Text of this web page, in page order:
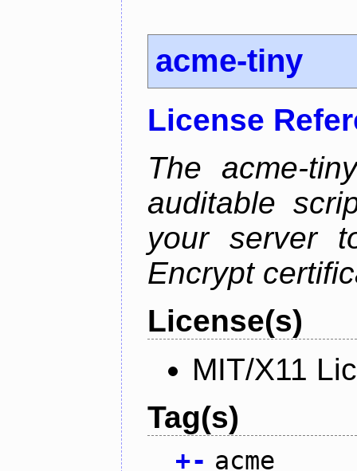
acme-tiny
License
The acme-
auditable
your server
Encrypt
License(s)
MIT/X11
Tag(s)
+- acme